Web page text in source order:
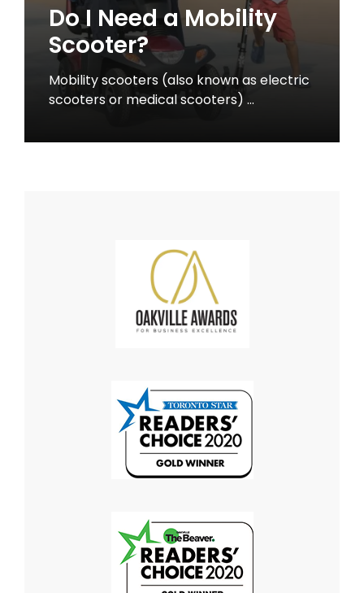
Do I Need a Mobility
Scooter?
Mobility scooters (also known as electric
scooters or medical scooters) …